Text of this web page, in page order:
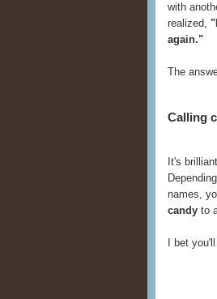
with
realized,
again."
The
Calling
It's
names,
candy to
I bet